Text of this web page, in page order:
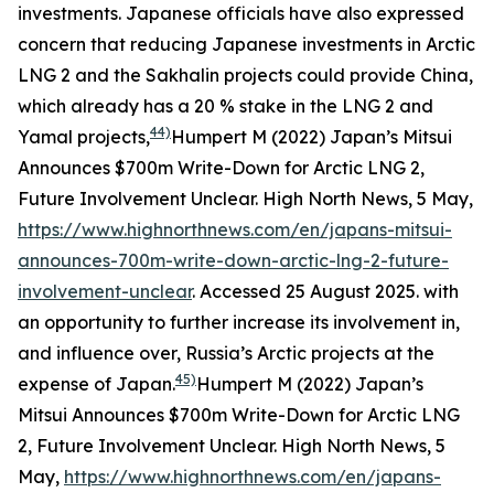
investments. Japanese officials have also expressed
concern that reducing Japanese investments in Arctic
LNG 2 and the Sakhalin projects could provide China,
which already has a 20 % stake in the LNG 2 and
Yamal projects,44) Humpert M (2022) Japan’s Mitsui
Announces $700m Write-Down for Arctic LNG 2,
Future Involvement Unclear. High North News, 5 May,
https://www.highnorthnews.com/en/japans-mitsui-
announces-700m-write-down-arctic-lng-2-future-
involvement-unclear. Accessed 25 August 2025. with
an opportunity to further increase its involvement in,
and influence over, Russia’s Arctic projects at the
expense of Japan.45) Humpert M (2022) Japan’s
Mitsui Announces $700m Write-Down for Arctic LNG
2, Future Involvement Unclear. High North News, 5
May, https://www.highnorthnews.com/en/japans-